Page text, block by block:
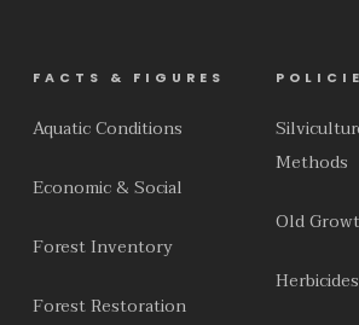
FACTS & FIGURES
Aquatic Conditions
Economic & Social
Forest Inventory
Forest Restoration
Methods
Old
Herbicides